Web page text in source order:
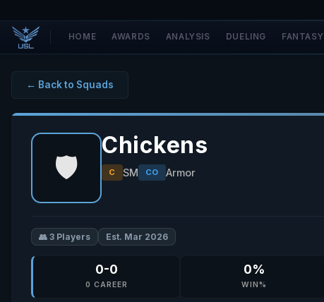
HOME AWARDS ANALYSIS DUELING FANTASY
← Back to Squads
🛡️
Chickens
C SM CO Armor
👥 3 Players Est. Mar 2026
0-0
0 CAREER
0%
WIN%